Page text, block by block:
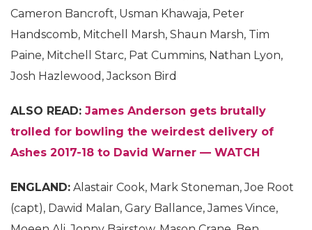
Cameron Bancroft, Usman Khawaja, Peter
Handscomb, Mitchell Marsh, Shaun Marsh, Tim
Paine, Mitchell Starc, Pat Cummins, Nathan Lyon,
Josh Hazlewood, Jackson Bird
ALSO READ: James Anderson gets brutally
trolled for bowling the weirdest delivery of
Ashes 2017-18 to David Warner — WATCH
ENGLAND: Alastair Cook, Mark Stoneman, Joe Root
(capt), Dawid Malan, Gary Ballance, James Vince,